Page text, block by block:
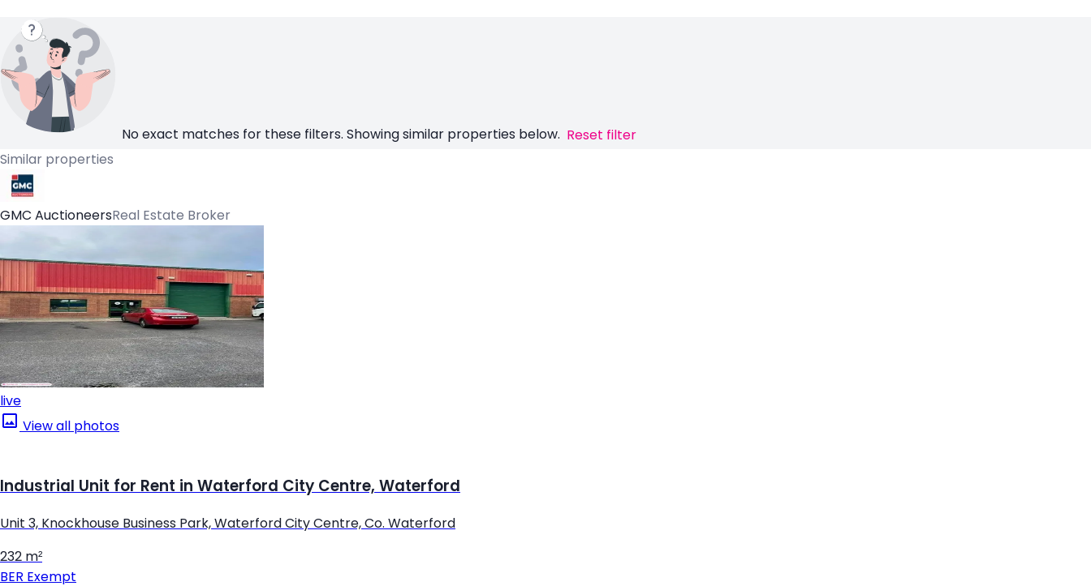
No exact matches for these filters. Showing similar properties below. Reset filter
Similar properties
GMC AuctioneersReal Estate Broker
live
View all photos
Industrial Unit for Rent in Waterford City Centre, Waterford
Unit 3, Knockhouse Business Park, Waterford City Centre, Co. Waterford
232 m²
BER Exempt